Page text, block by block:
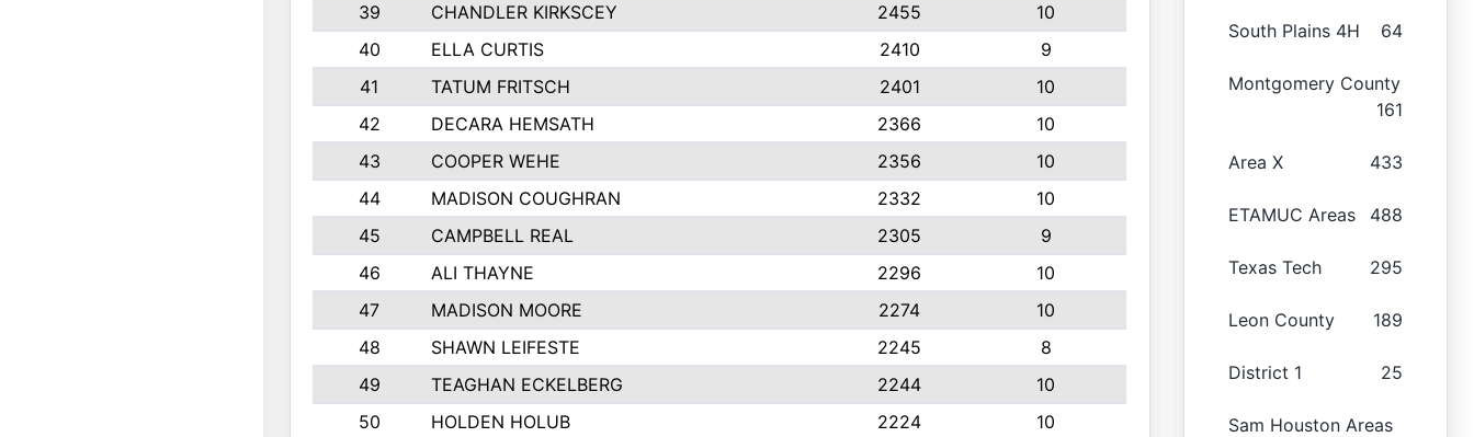
39
CHANDLER KIRKSCEY 2455
10
40
ELLA CURTIS 2410
9
41
TATUM FRITSCH 2401
10
42
DECARA HEMSATH 2366
10
43
COOPER WEHE 2356
10
44
MADISON COUGHRAN 2332
10
45
CAMPBELL REAL 2305
9
46
ALI THAYNE 2296
10
47
MADISON MOORE 2274
10
48
SHAWN LEIFESTE 2245
8
49
TEAGHAN ECKELBERG 2244
10
50
HOLDEN HOLUB 2224
10
South Plains 4H 64
Montgomery County
161
Area X 433
ETAMUC Areas 488
Texas Tech 295
Leon County 189
District 1 25
Sam Houston Areas